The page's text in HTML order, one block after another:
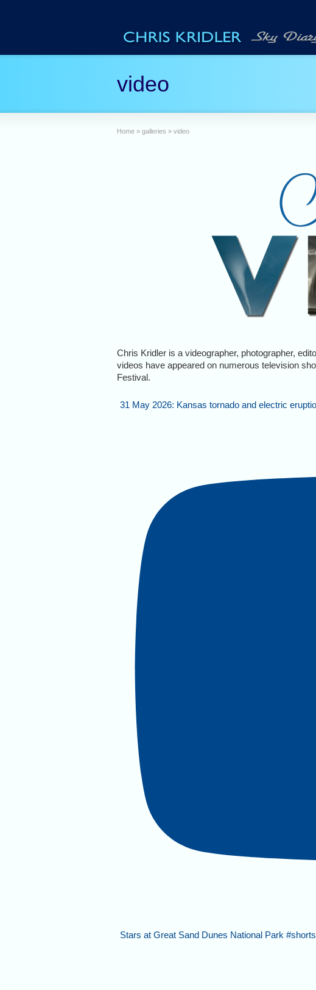
video
Home » galleries » video
Chris Kridler is a videographer, photographer,
videos have appeared on numerous television
Festival.
31 May 2026: Kansas tornado and electric
Stars at Great Sand Dunes National Park #shorts